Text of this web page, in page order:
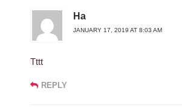
Ha
JANUARY 17, 2019 AT 8:03 AM
Tttt
REPLY